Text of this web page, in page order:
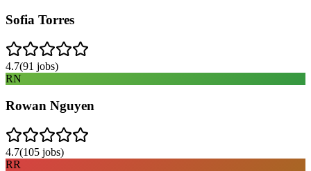
Sofia Torres
4.7(91 jobs)
RN
Rowan Nguyen
4.7(105 jobs)
RR